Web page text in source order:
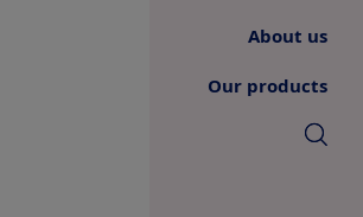
About us
Our products